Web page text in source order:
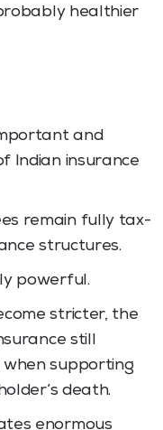
healthier
and
Indian insurance
remain fully tax-
structures.
powerful.
stricter, the
still
supporting
death.
enormous